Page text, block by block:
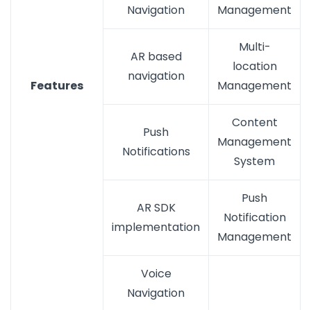
Features
Navigation
Management
AR based
navigation
Multi-
location
Management
Push
Notifications
Content
Management
System
AR SDK
implementation
Push
Notification
Management
Voice
Navigation